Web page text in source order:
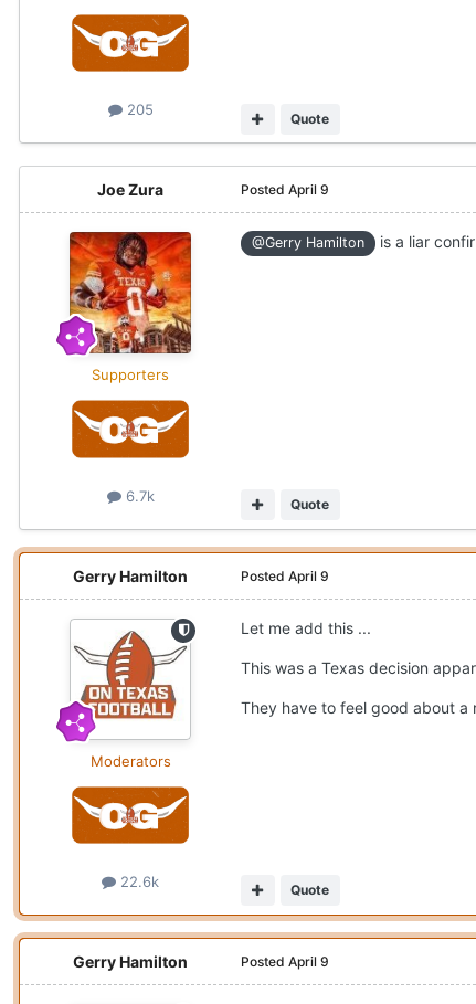
205
Quote
Joe Zura
Supporters
6.7k
Posted April 9
@Gerry Hamilton is a liar
Quote
Gerry Hamilton
Moderators
22.6k
Posted April 9
Let me add this ...
This was a Texas decision
They have to feel good about a
Quote
Gerry Hamilton Posted April 9